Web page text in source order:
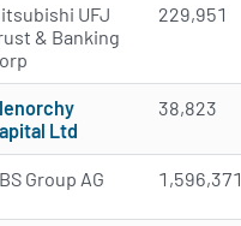
UFJ
& Banking
229,951
Ltd
38,823
Group AG 1,596,371